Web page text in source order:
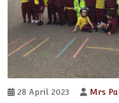
28 April 2023 Mrs